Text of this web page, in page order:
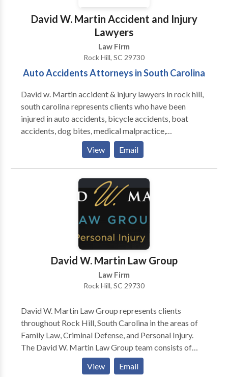
David W. Martin Accident and Injury
Lawyers
Law Firm
Rock Hill, SC 29730
Auto Accidents Attorneys in South Carolina
David w. Martin accident & injury lawyers in rock hill,
south carolina represents clients who have been
injured in auto accidents, bicycle accidents, boat
accidents, dog bites, medical malpractice,
motorcycle accidents etc. We understand how
difficult is to recover from an accident caused by
negligence. Our attorneys help you to get the
maximum financial outcome for unique injury
circumstances. Contact us for a free consultation.
View Email
David W. Martin Law Group
Law Firm
Rock Hill, SC 29730
David W. Martin Law Group represents clients
throughout Rock Hill, South Carolina in the areas of
Family Law, Criminal Defense, and Personal Injury.
The David W. Martin Law Group team consists of
attorneys and paralegals with experience as former
prosecutors, defense attorneys, civil litigators, a
View Email